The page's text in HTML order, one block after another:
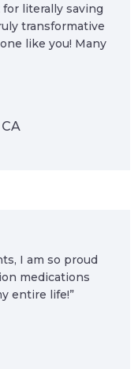
literally saving
transformative
like you! Many
I am so proud
medications
entire life!”